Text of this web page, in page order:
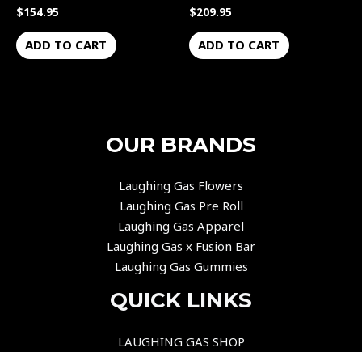
$154.95
ADD TO CART
$209.95
ADD TO CART
OUR BRANDS
Laughing Gas Flowers
Laughing Gas Pre Roll
Laughing Gas Apparel
Laughing Gas x Fusion Bar
Laughing Gas Gummies
QUICK LINKS
LAUGHING GAS SHOP